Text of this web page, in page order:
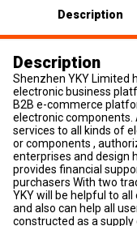
Description
Description
Shenzhen YKY Limited
electronic business
B2B e-commerce
electronic components.
services to all kinds of
or components ,
enterprises and design
provides financial
purchasers With two
YKY will be helpful to
and also can help all
constructed as a